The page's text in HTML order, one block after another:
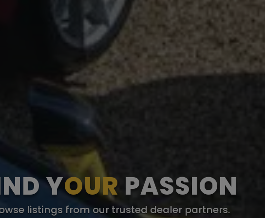
YOUR PASSION
listings from our trusted dealer partners.